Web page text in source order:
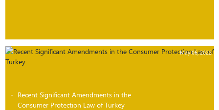
May 06, 2022
Recent Significant Amendments in the
Consumer Protection Law of Turkey